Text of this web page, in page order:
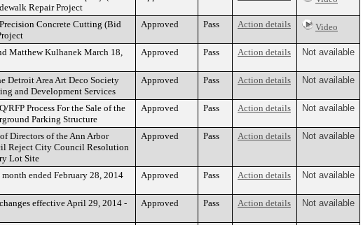
Repair Project
Concrete Cutting (Bid
Approved Pass Action details Video
Matthew Kulhanek March 18,
Approved Pass Action details Not available
Detroit Area Art Deco Society
and Development Services
Approved Pass Action details Not available
Process For the Sale of the
Parking Structure
Approved Pass Action details Not available
Directors of the Ann Arbor
Reject City Council Resolution
Lot Site
Approved Pass Action details Not available
ended February 28, 2014 Approved Pass Action details Not available
effective April 29, 2014 -
Approved Pass Action details Not available